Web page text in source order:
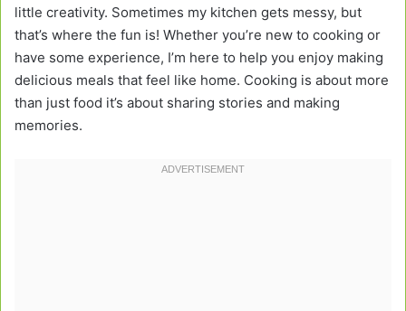
little creativity. Sometimes my kitchen gets messy, but
that’s where the fun is! Whether you’re new to cooking or
have some experience, I’m here to help you enjoy making
delicious meals that feel like home. Cooking is about more
than just food it’s about sharing stories and making
memories.